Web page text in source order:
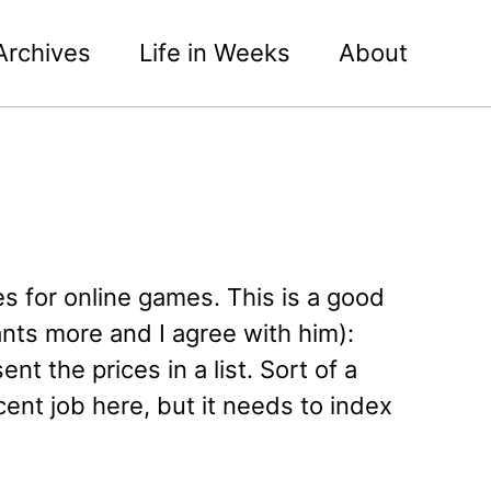
Life in Weeks About
for online games. This is a good
more and I agree with him):
the prices in a list. Sort of a
job here, but it needs to index